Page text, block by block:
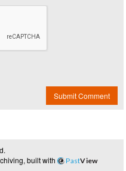
Submit Comment
built with PastView